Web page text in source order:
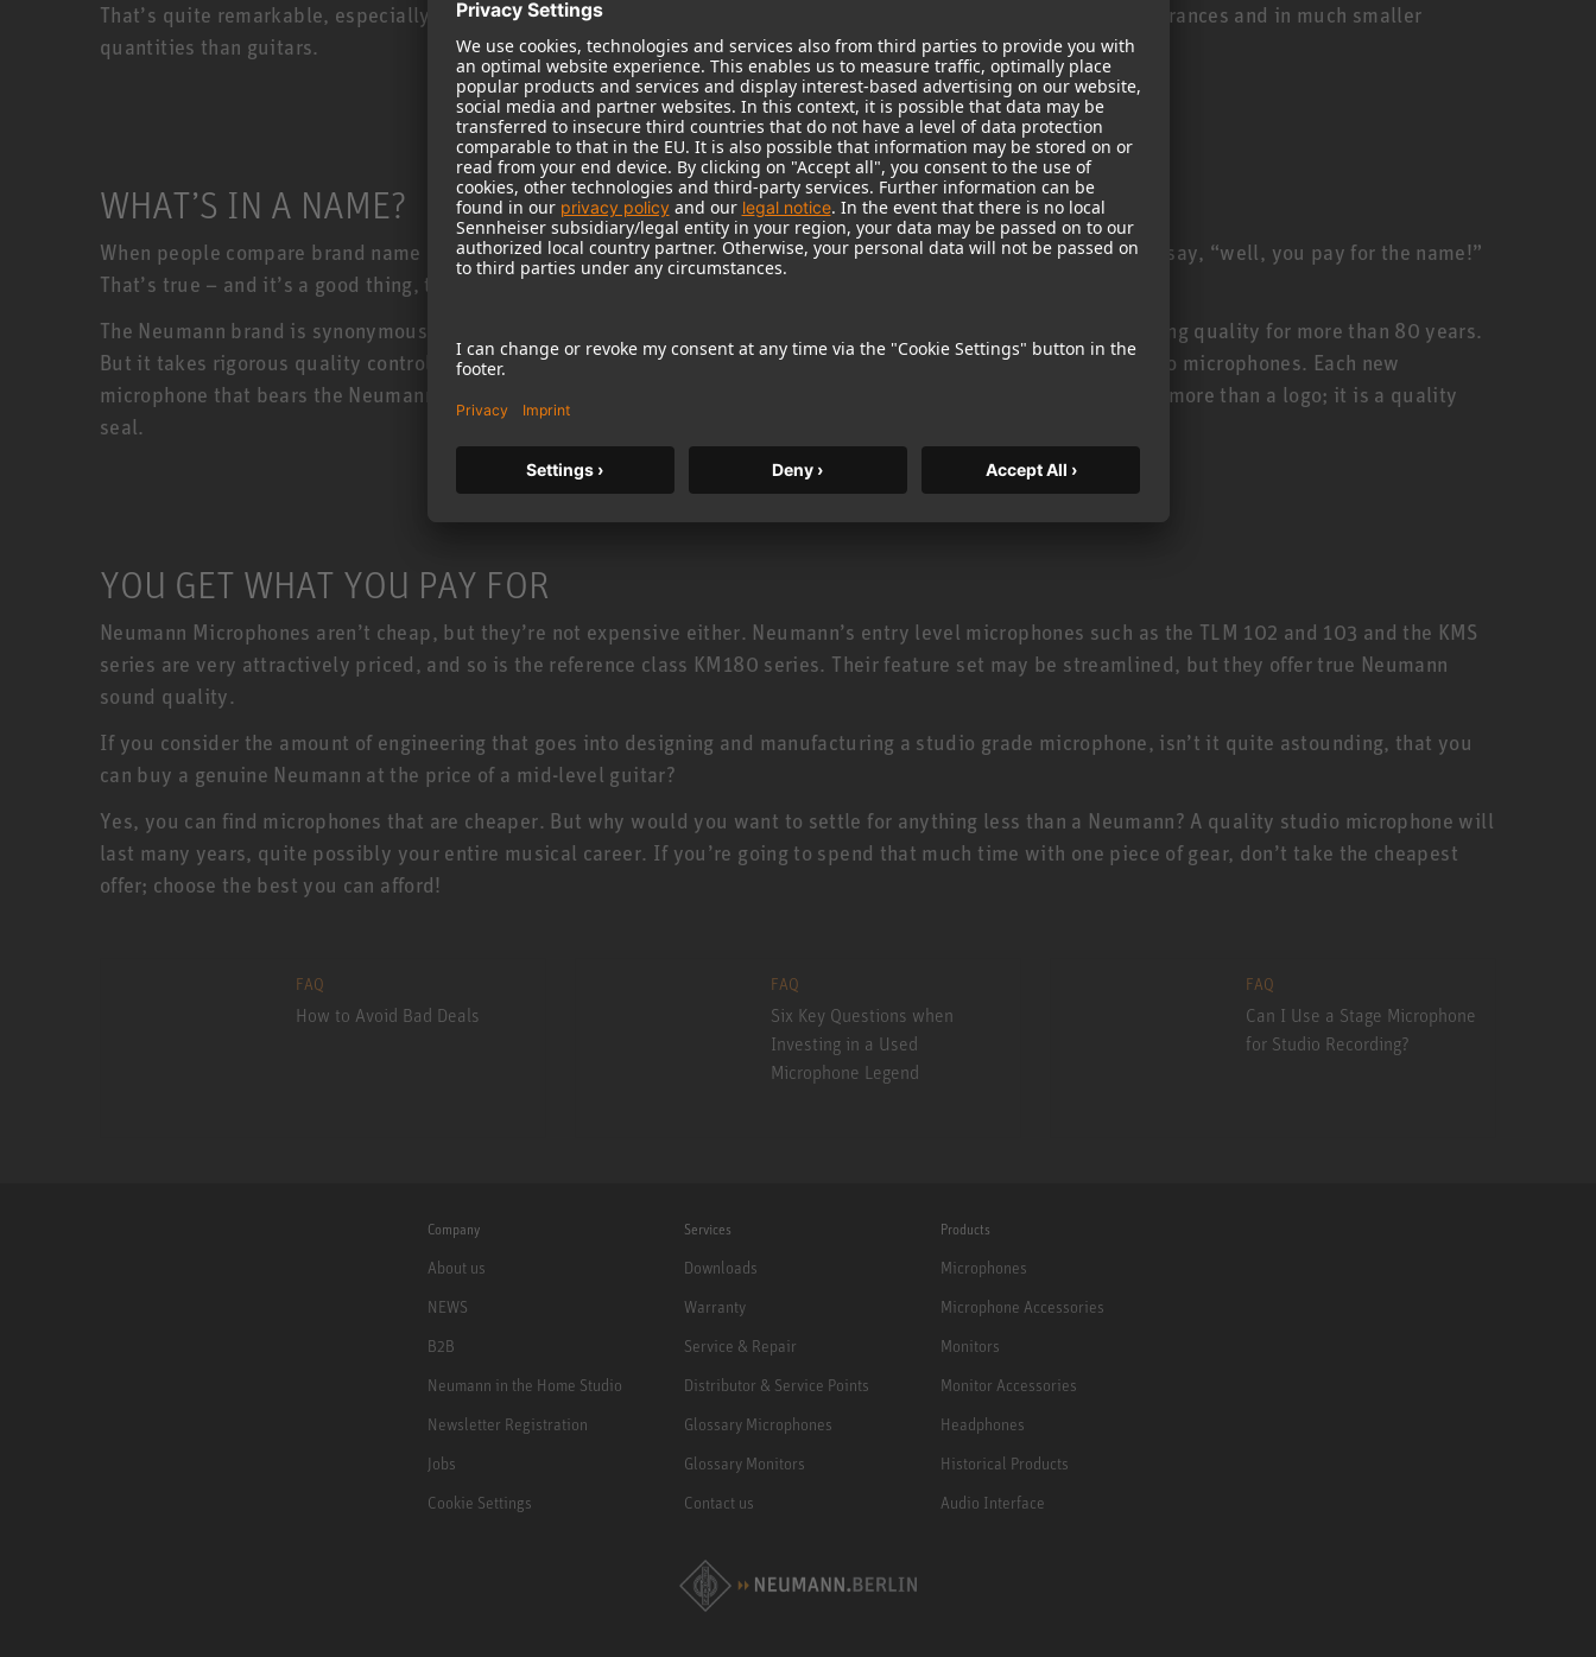
That’s quite remarkable, especially when you keep in mind that studio microphones are made to much smaller tolerances and in much smaller
quantities than guitars.
WHAT’S IN A NAME?
When people compare brand name products to cheaper products from lesser-known manufacturers, they will often say, “well, you pay for the name!”
That’s true – and it’s a good thing, too!
The Neumann brand is synonymous with quality, because its products have offered highest sound and manufacturing quality for more than 80 years.
But it takes rigorous quality control to keep up Neumann’s distinction as the world’s leading manufacturer of studio microphones. Each new
microphone that bears the Neumann badge must be worthy of this proud tradition. The Neumann diamond, thus, is more than a logo; it is a quality
seal.
YOU GET WHAT YOU PAY FOR
Neumann Microphones aren’t cheap, but they’re not expensive either. Neumann’s entry level microphones such as the TLM 102 and 103 and the KMS
series are very attractively priced, and so is the reference class KM180 series. Their feature set may be streamlined, but they offer true Neumann
sound quality.
If you consider the amount of engineering that goes into designing and manufacturing a studio grade microphone, isn’t it quite astounding, that you
can buy a genuine Neumann at the price of a mid-level guitar?
Yes, you can find microphones that are cheaper. But why would you want to settle for anything less than a Neumann? A quality studio microphone will
last many years, quite possibly your entire musical career. If you’re going to spend that much time with one piece of gear, don’t take the cheapest
offer; choose the best you can afford!
FAQ
How to Avoid Bad Deals
FAQ
Six Key Questions when
Investing in a Used
Microphone Legend
FAQ
Can I Use a Stage Microphone
for Studio Recording?
Company
About us
NEWS
B2B
Neumann in the Home Studio
Newsletter Registration
Jobs
Cookie Settings
Services
Downloads
Warranty
Service & Repair
Distributor & Service Points
Glossary Microphones
Glossary Monitors
Contact us
Products
Microphones
Microphone Accessories
Monitors
Monitor Accessories
Headphones
Historical Products
Audio Interface